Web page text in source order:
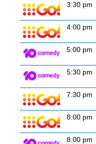
3:30 pm
4:00 pm
5:00 pm
5:30 pm
7:30 pm
8:00 pm
8:00 pm